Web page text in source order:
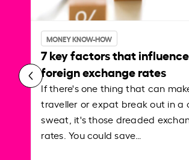
MONEY KNOW-HOW
7 key factors that influence
foreign exchange rates
If there's one thing that can
traveller or expat break out in a
sweat, it's those dreaded
rates. You could save…